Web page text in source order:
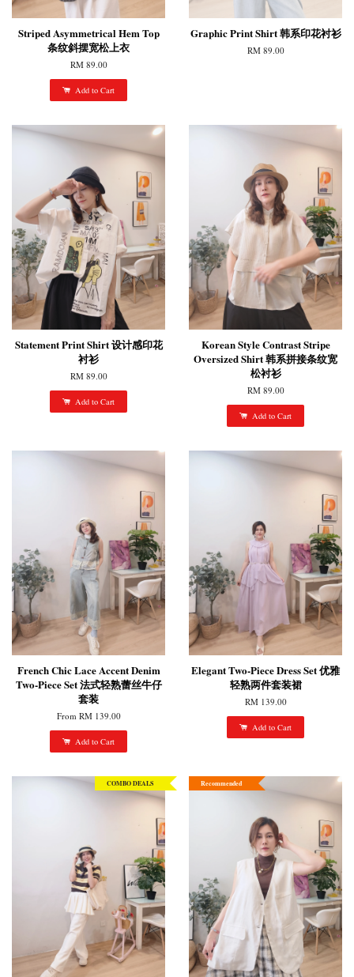
Striped Asymmetrical Hem Top
条纹斜摆宽松上衣
RM 89.00
Add to Cart
Graphic Print Shirt 韩系印花衬衫
RM 89.00
Statement Print Shirt 设计感印花
衬衫
RM 89.00
Add to Cart
Korean Style Contrast Stripe
Oversized Shirt 韩系拼接条纹宽
松衬衫
RM 89.00
Add to Cart
French Chic Lace Accent Denim
Two-Piece Set 法式轻熟蕾丝牛仔
套装
From RM 139.00
Add to Cart
Elegant Two-Piece Dress Set 优雅
轻熟两件套装裙
RM 139.00
Add to Cart
COMBO DEALS Recommended